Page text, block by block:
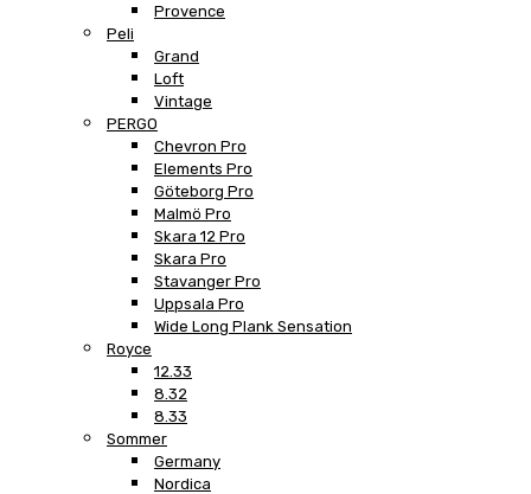
Provence
Peli
Grand
Loft
Vintage
PERGO
Chevron Pro
Elements Pro
Göteborg Pro
Malmö Pro
Skara 12 Pro
Skara Pro
Stavanger Pro
Uppsala Pro
Wide Long Plank Sensation
Royce
12.33
8.32
8.33
Sommer
Germany
Nordica